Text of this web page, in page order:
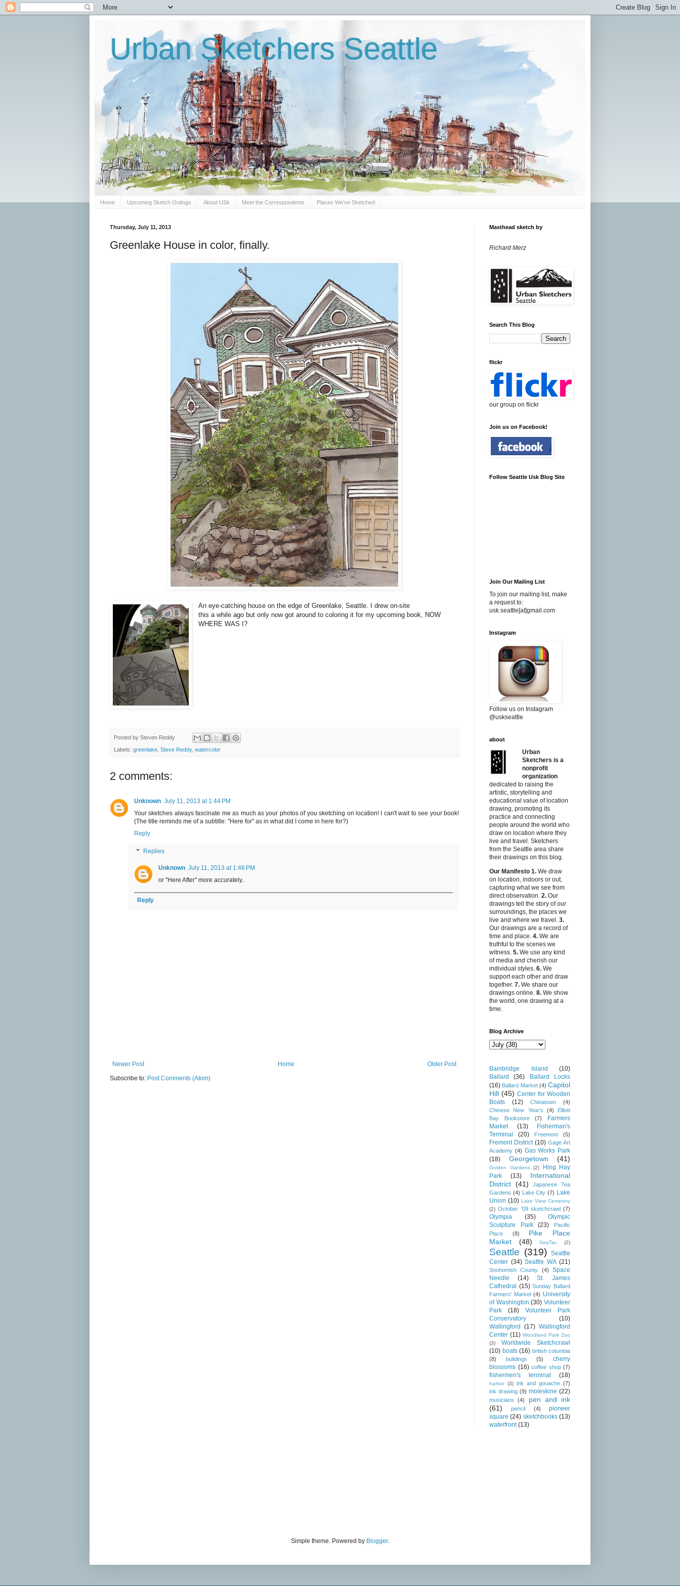
Urban Sketchers Seattle
Home Upcoming Sketch Outings About USk Meet the Correspondents Places We've Sketched
Thursday, July 11, 2013
Greenlake House in color, finally.
An eye-catching house on the edge of Greenlake, Seattle. I drew on-site
this a while ago but only now got around to coloring it for my upcoming book, NOW
WHERE WAS I?
Posted by Steven Reddy
Labels: greenlake, Steve Reddy, watercolor
2 comments:
Unknown July 11, 2013 at 1:44 PM
Your sketches always fascinate me as much as your photos of you sketching on location! I can't wait to see your book!
(The title reminds me of a subtitle: "Here for" as in what did I come in here for?)
Reply
Replies
Unknown July 11, 2013 at 1:46 PM
or "Here After" more accurately..
Reply
Newer Post Older Post
Home
Subscribe to: Post Comments (Atom)
Masthead sketch by
Richard Merz
Search This Blog
flickr
our group on flickr
Join us on Facebook!
Follow Seattle Usk Blog Site
Join Our Mailing List
To join our mailing list, make
a request to:
usk.seattle[at]gmail.com
Instagram
Follow us on Instagram
@uskseattle
about
Urban
Sketchers is a
nonprofit
organization
dedicated to raising the
artistic, storytelling and
educational value of location
drawing, promoting its
practice and connecting
people around the world who
draw on location where they
live and travel. Sketchers
from the Seattle area share
their drawings on this blog.
Our Manifesto 1. We draw
on location, indoors or out,
capturing what we see from
direct observation. 2. Our
drawings tell the story of our
surroundings, the places we
live and where we travel. 3.
Our drawings are a record of
time and place. 4. We are
truthful to the scenes we
witness. 5. We use any kind
of media and cherish our
individual styles. 6. We
support each other and draw
together. 7. We share our
drawings online. 8. We show
the world, one drawing at a
time.
Blog Archive
Bainbridge Island
(10)
Ballard
(36)
Ballard Locks
(16) Ballard Market (4) Capitol
Hill (45) Center for Wooden
Boats
(12) Chinatown
(4)
Chinese New Year's
(4)
Elliott
Bay Bookstore
(7)
Farmers
Market
(13)
Fisherman's
Terminal
(20) Freemont (5)
Fremont District (10) Gage Art
Academy (4) Gas Works Park
(18)
Georgetown (41)
Golden Gardens (2)
Hing Hay
Park
(13)
International
District (41)
Japanese Tea
Gardens (4) Lake City (7) Lake
Union (10) Lake View Cemetery
(2) October '09 sketchcrawl (7)
Olympia (35)
Olympic
Sculpture Park
(23)
Pacific
Place
(8)
Pike Place
Market
(48) SeaTac (2)
Seattle (319)
Seattle
Center (34) Seattle WA (21)
Snohomish County (4)
Space
Needle
(14)
St. James
Cathedral (15) Sunday Ballard
Farmers' Market (4) University
of Washington (30) Volunteer
Park
(18)
Volunteer Park
Conservatory
(10)
Wallingford
(17) Wallingford
Center (11) Woodland Park Zoo
(3)
Worldwide Sketchcrawl
(10) boats (16) british columbia
(8)
buildings (5)
cherry
blossoms (16) coffee shop (7)
fishermen's terminal (18)
harbor (3) ink and gouache (7)
ink drawing (9) moleskine (22)
musicians (4)
pen and ink
(61)
pencil (4)
pioneer
square (24) sketchbooks (13)
waterfront (13)
Simple theme. Powered by Blogger.